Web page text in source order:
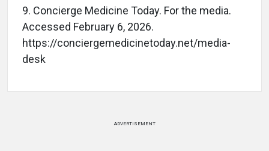
9. Concierge Medicine Today. For the media.
Accessed February 6, 2026.
https://conciergemedicinetoday.net/media-
desk
ADVERTISEMENT